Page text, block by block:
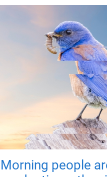
Morning people